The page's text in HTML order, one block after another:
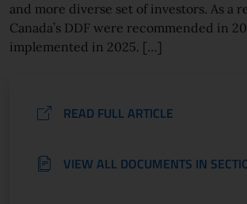
and more diverse set of investors. As a
Canada’s DDF were recommended in
implemented in 2025. […]
READ FULL ARTICLE
VIEW ALL DOCUMENTS IN